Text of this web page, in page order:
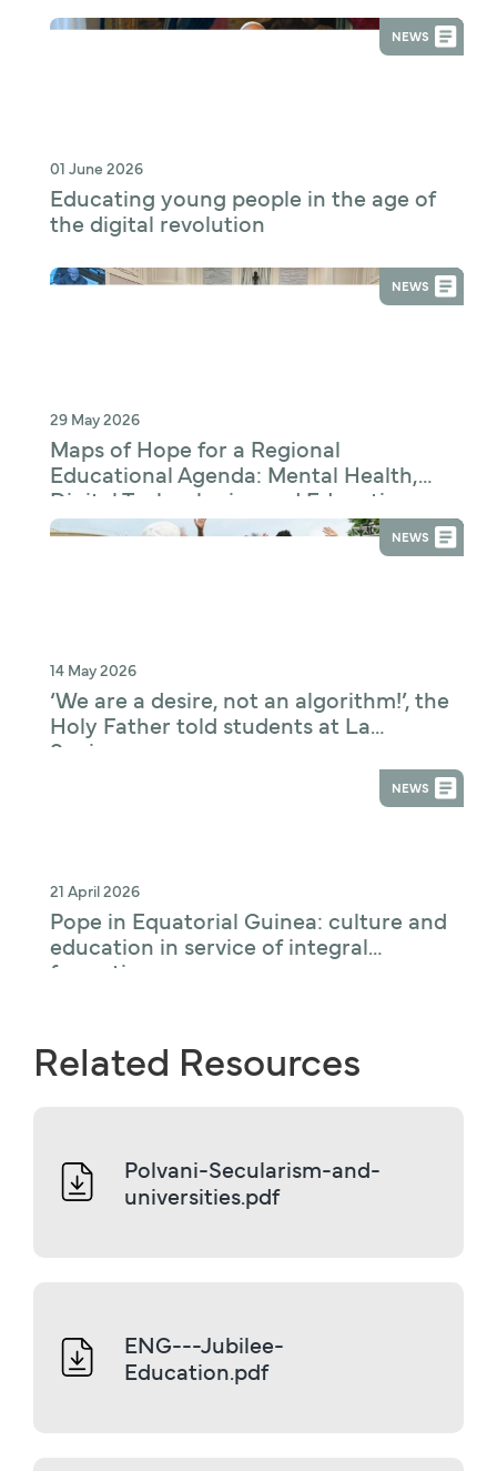
NEWS
01 June 2026
Educating young people in the age of
the digital revolution
NEWS
29 May 2026
Maps of Hope for a Regional
Educational Agenda: Mental Health,
Digital Technologies and Education
NEWS
14 May 2026
‘We are a desire, not an algorithm!’, the
Holy Father told students at La
Sapienza
NEWS
21 April 2026
Pope in Equatorial Guinea: culture and
education in service of integral
formation
Related Resources
Polvani-Secularism-and-
universities.pdf
ENG---Jubilee-
Education.pdf